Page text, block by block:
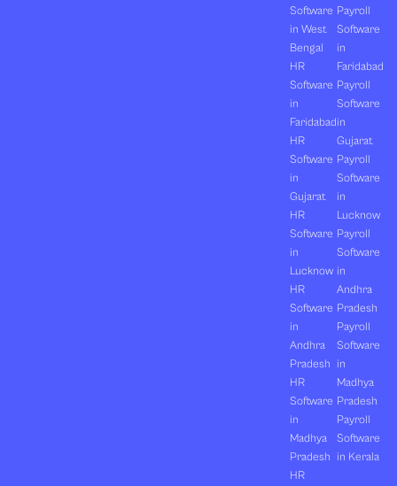
Software
in West
Bengal
HR
Software
in
Faridabad
HR
Software
in
Gujarat
HR
Software
in
Lucknow
HR
Software
in
Andhra
Pradesh
HR
Software
in
Madhya
Pradesh
HR
Payroll
Software
in
Faridabad
Payroll
Software
in
Gujarat
Payroll
Software
in
Lucknow
Payroll
Software
in
Andhra
Pradesh
Payroll
Software
in
Madhya
Pradesh
Payroll
Software
in Kerala